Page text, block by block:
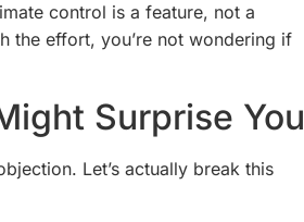
control is a feature, not a
the effort, you’re not wondering if
Surprise You
Let’s actually break this